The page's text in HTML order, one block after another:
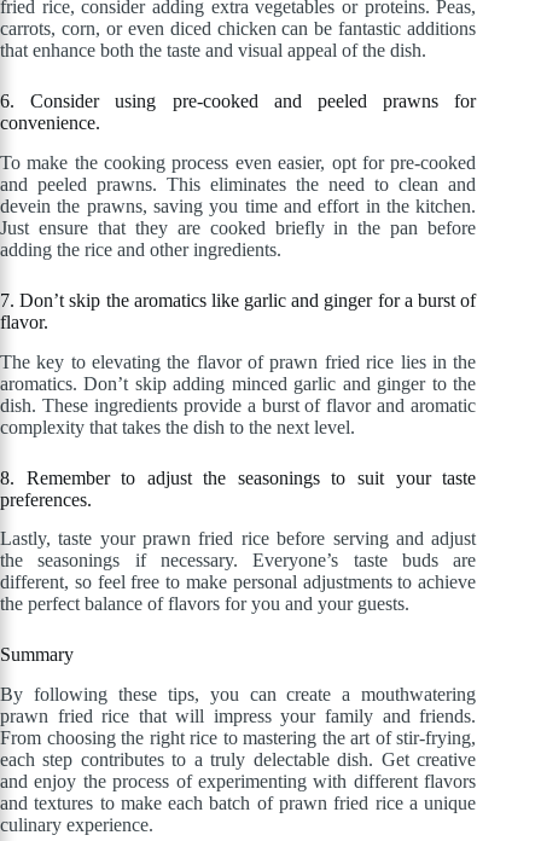
fried rice, consider adding extra vegetables or proteins. Peas,
carrots, corn, or even diced chicken can be fantastic additions
that enhance both the taste and visual appeal of the dish.
6. Consider using pre-cooked and peeled prawns for
convenience.
To make the cooking process even easier, opt for pre-cooked
and peeled prawns. This eliminates the need to clean and
devein the prawns, saving you time and effort in the kitchen.
Just ensure that they are cooked briefly in the pan before
adding the rice and other ingredients.
7. Don’t skip the aromatics like garlic and ginger for a burst of
flavor.
The key to elevating the flavor of prawn fried rice lies in the
aromatics. Don’t skip adding minced garlic and ginger to the
dish. These ingredients provide a burst of flavor and aromatic
complexity that takes the dish to the next level.
8. Remember to adjust the seasonings to suit your taste
preferences.
Lastly, taste your prawn fried rice before serving and adjust
the seasonings if necessary. Everyone’s taste buds are
different, so feel free to make personal adjustments to achieve
the perfect balance of flavors for you and your guests.
Summary
By following these tips, you can create a mouthwatering
prawn fried rice that will impress your family and friends.
From choosing the right rice to mastering the art of stir-frying,
each step contributes to a truly delectable dish. Get creative
and enjoy the process of experimenting with different flavors
and textures to make each batch of prawn fried rice a unique
culinary experience.